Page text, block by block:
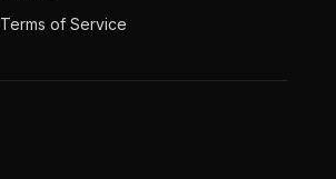
Terms of Service